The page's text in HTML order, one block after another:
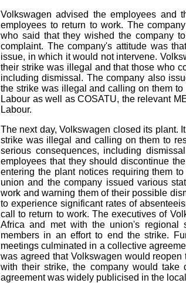
Volkswagen advised the employees
employees to return to work. The
who said that they wished the company
complaint. The company's attitude was
issue, in which it would not intervene.
their strike was illegal and that those who
including dismissal. The company also
the strike was illegal and calling on them
Labour as well as COSATU, the relevant
Labour.
The next day, Volkswagen closed its plant.
strike was illegal and calling on them to
serious consequences, including
employees that they should discontinue
entering the plant notices requiring them
union and the company issued various
work and warning them of their possible
to experience significant rates of
call to return to work. The executives of
Africa and met with the union's regional
members in an effort to end the strike.
meetings culminated in a collective
was agreed that Volkswagen would
with their strike, the company would
agreement was widely publicised in the